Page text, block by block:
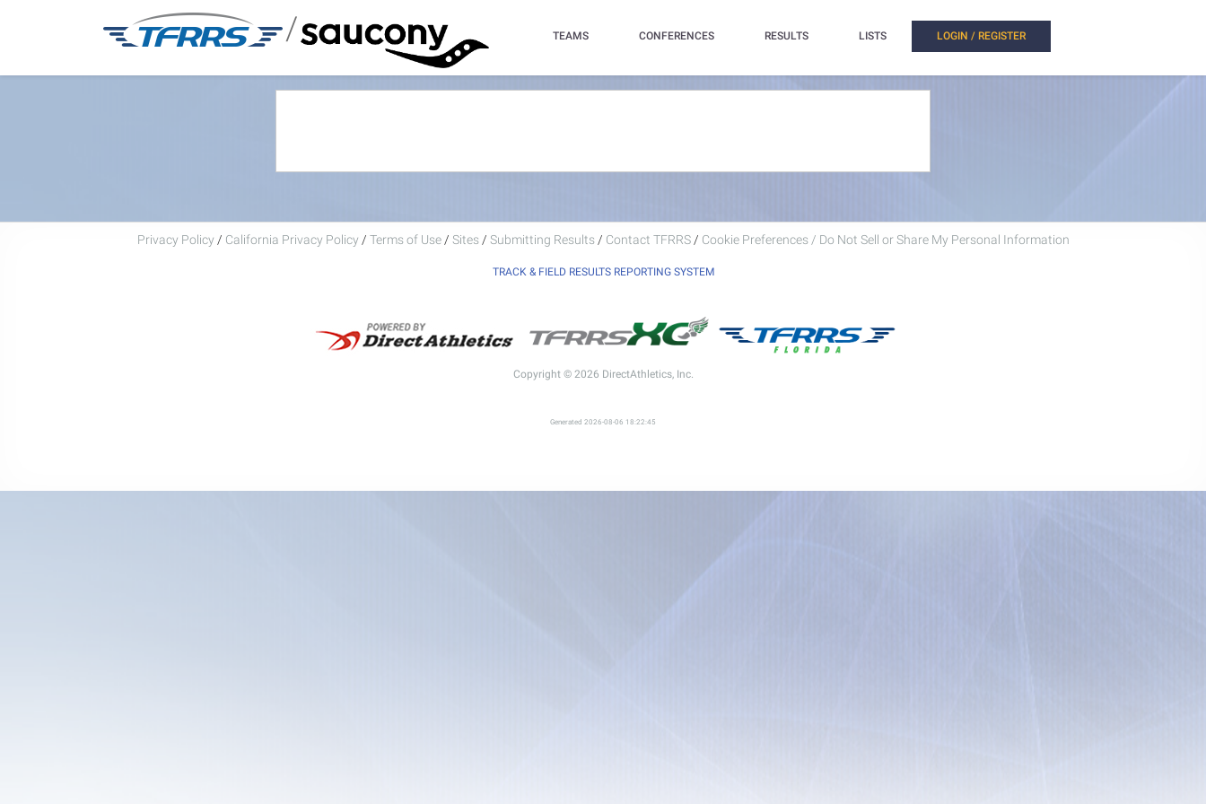
/ TEAMS CONFERENCES RESULTS LISTS LOGIN / REGISTER
Privacy Policy / California Privacy Policy / Terms of Use / Sites / Submitting Results / Contact TFRRS / Cookie Preferences / Do Not Sell or Share My Personal Information
TRACK & FIELD RESULTS REPORTING SYSTEM
Copyright © 2026 DirectAthletics, Inc.
Generated 2026-08-06 18:22:45